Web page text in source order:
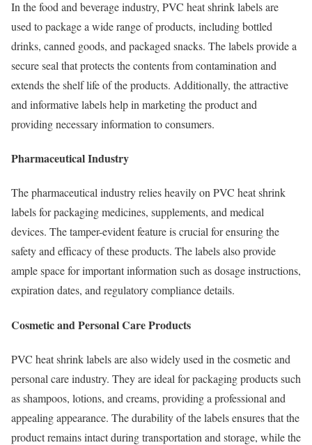
In the food and beverage industry, PVC heat shrink labels are
used to package a wide range of products, including bottled
drinks, canned goods, and packaged snacks. The labels provide a
secure seal that protects the contents from contamination and
extends the shelf life of the products. Additionally, the attractive
and informative labels help in marketing the product and
providing necessary information to consumers.
Pharmaceutical Industry
The pharmaceutical industry relies heavily on PVC heat shrink
labels for packaging medicines, supplements, and medical
devices. The tamper-evident feature is crucial for ensuring the
safety and efficacy of these products. The labels also provide
ample space for important information such as dosage instructions,
expiration dates, and regulatory compliance details.
Cosmetic and Personal Care Products
PVC heat shrink labels are also widely used in the cosmetic and
personal care industry. They are ideal for packaging products such
as shampoos, lotions, and creams, providing a professional and
appealing appearance. The durability of the labels ensures that the
product remains intact during transportation and storage, while the